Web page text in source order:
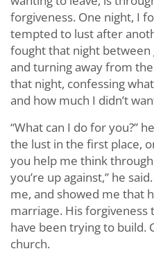
forgiveness. One night, I
tempted to lust after
fought that night
and turning away from
that night, confessing
and how much I didn’t
“What can I do for you?”
the lust in the first place,
you help me think through
you’re up against,” he
me, and showed me that
marriage. His forgiveness
have been trying to build.
church.